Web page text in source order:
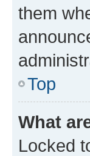
them
Top
What
Locked